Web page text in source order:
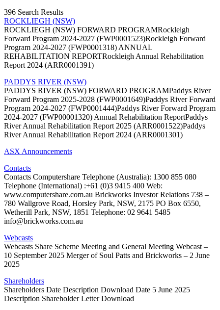
396 Search Results
ROCKLIEGH (NSW)
ROCKLIEGH (NSW) FORWARD PROGRAMRockleigh
Forward Program 2024-2027 (FWP0001523)Rockleigh Forward
Program 2024-2027 (FWP0001318) ANNUAL
REHABILITATION REPORTRockleigh Annual Rehabilitation
Report 2024 (ARR0001391)
PADDYS RIVER (NSW)
PADDYS RIVER (NSW) FORWARD PROGRAMPaddys River
Forward Program 2025-2028 (FWP0001649)Paddys River Forward
Program 2024-2027 (FWP0001444)Paddys River Forward Program
2024-2027 (FWP00001320) Annual Rehabilitation ReportPaddys
River Annual Rehabilitation Report 2025 (ARR0001522)Paddys
River Annual Rehabilitation Report 2024 (ARR0001301)
ASX Announcements
Contacts
Contacts Computershare Telephone (Australia): 1300 855 080
Telephone (International) :+61 (0)3 9415 400 Web:
www.computershare.com.au Brickworks Investor Relations 738 –
780 Wallgrove Road, Horsley Park, NSW, 2175 PO Box 6550,
Wetherill Park, NSW, 1851 Telephone: 02 9641 5485
info@brickworks.com.au
Webcasts
Webcasts Share Scheme Meeting and General Meeting Webcast –
10 September 2025 Merger of Soul Patts and Brickworks – 2 June
2025
Shareholders
Shareholders Date Description Download Date 5 June 2025
Description Shareholder Letter Download